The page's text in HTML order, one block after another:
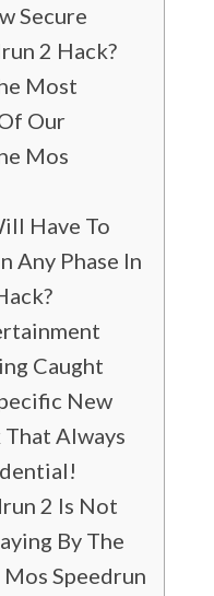
Secure
2 Hack?
Most
Our
Mos
Have To
Any Phase In
Caught
New
That Always
2 Is Not
By The
Speedrun